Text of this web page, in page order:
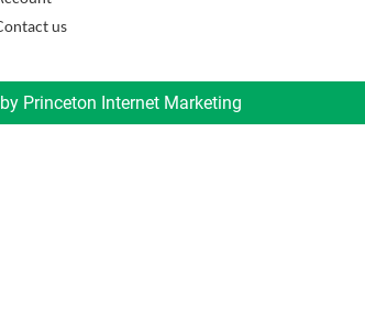
us
Princeton Internet Marketing